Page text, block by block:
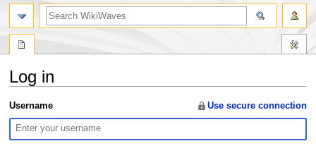
Log in
Jump
to
navigation
Jump
to
search
Username Use secure connection
search